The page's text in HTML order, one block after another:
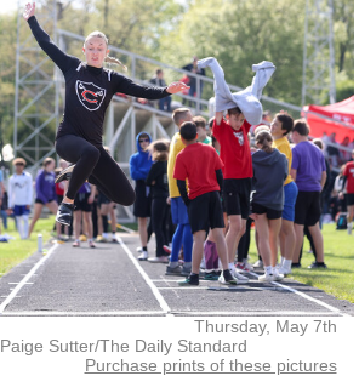
Thursday, May 7th
Sutter/The Daily Standard
Purchase prints of these pictures